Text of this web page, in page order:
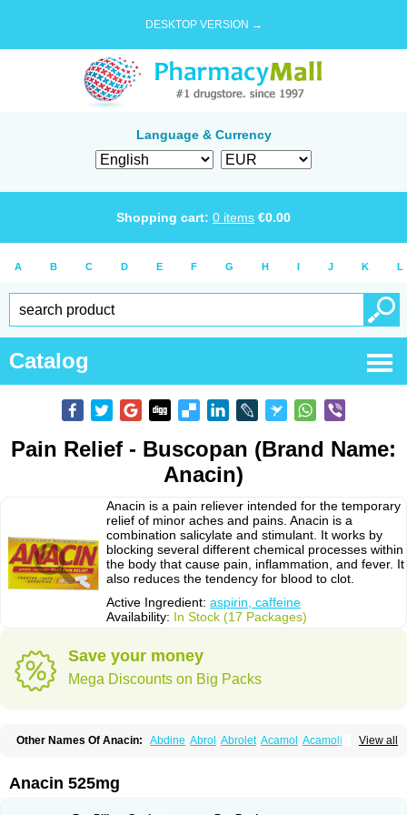
DESKTOP VERSION →
Language & Currency
Shopping cart: 0 items €0.00
A B C D E F G H I J K L
Catalog
Pain Relief - Buscopan (Brand Name:
Anacin)
Anacin is a pain reliever intended for the temporary
relief of minor aches and pains. Anacin is a
combination salicylate and stimulant. It works by
blocking several different chemical processes within
the body that cause pain, inflammation, and fever. It
also reduces the tendency for blood to clot.
Active Ingredient: aspirin, caffeine
Availability: In Stock (17 Packages)
Save your money
Mega Discounts on Big Packs
View all
Other Names Of Anacin: Abdine Abrol Abrolet Acamol Acamoli
Acetamol Acetazone forte
Adol Adolef Adorem
Anacin 525mg